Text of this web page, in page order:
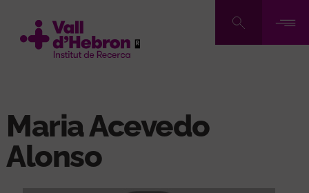
main
Maria Acevedo
Alonso